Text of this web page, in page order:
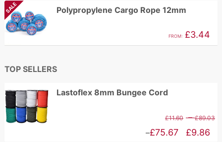
£1.62
SALE Polypropylene Cargo Rope 12mm
FROM: £3.44
TOP SELLERS
Lastoflex 8mm Bungee Cord
£11.60 – £89.03
£9.86
–£75.67
Price